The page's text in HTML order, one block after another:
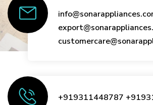
+919311448787